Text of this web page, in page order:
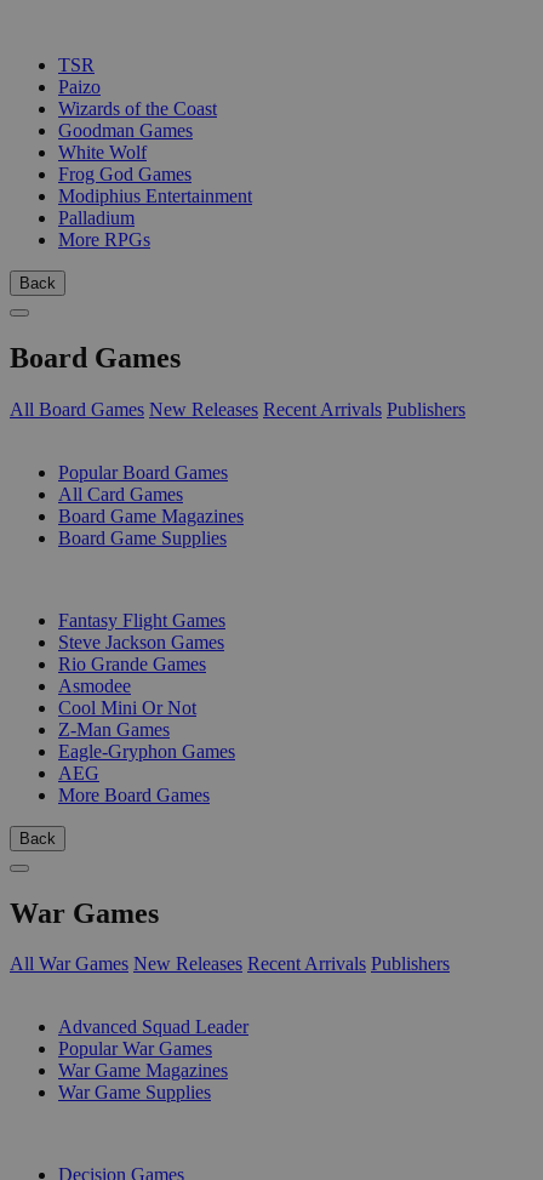
TSR
Paizo
Wizards of the Coast
Goodman Games
White Wolf
Frog God Games
Modiphius Entertainment
Palladium
More RPGs
Back
Board Games
All Board Games New Releases Recent Arrivals Publishers
Popular Board Games
All Card Games
Board Game Magazines
Board Game Supplies
Fantasy Flight Games
Steve Jackson Games
Rio Grande Games
Asmodee
Cool Mini Or Not
Z-Man Games
Eagle-Gryphon Games
AEG
More Board Games
Back
War Games
All War Games New Releases Recent Arrivals Publishers
Advanced Squad Leader
Popular War Games
War Game Magazines
War Game Supplies
Decision Games